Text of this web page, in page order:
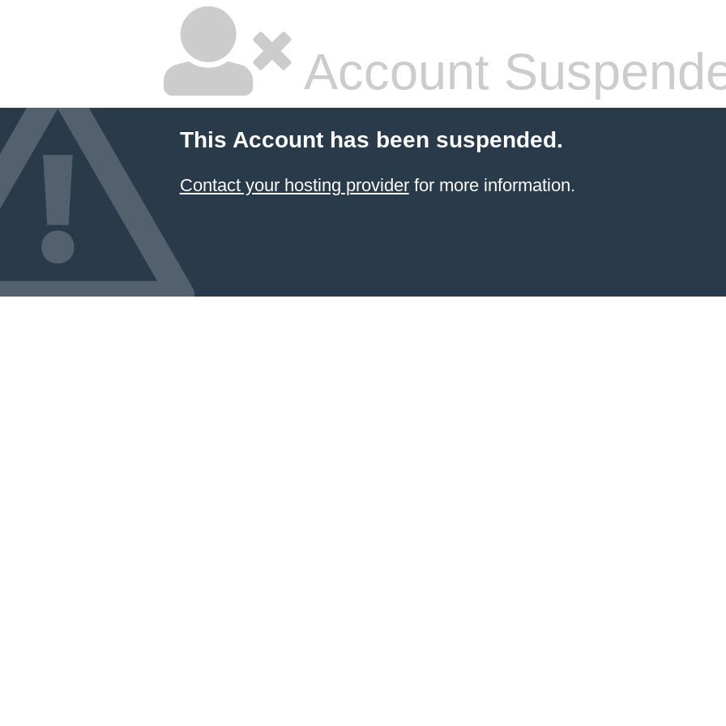
Account
This Account has been suspended.
Contact your hosting providerfor more information.